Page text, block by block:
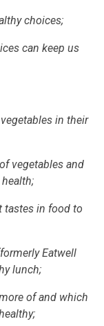
choices;
can keep us
in their
vegetables and
tastes in food to
Eatwell
lunch;
of and which